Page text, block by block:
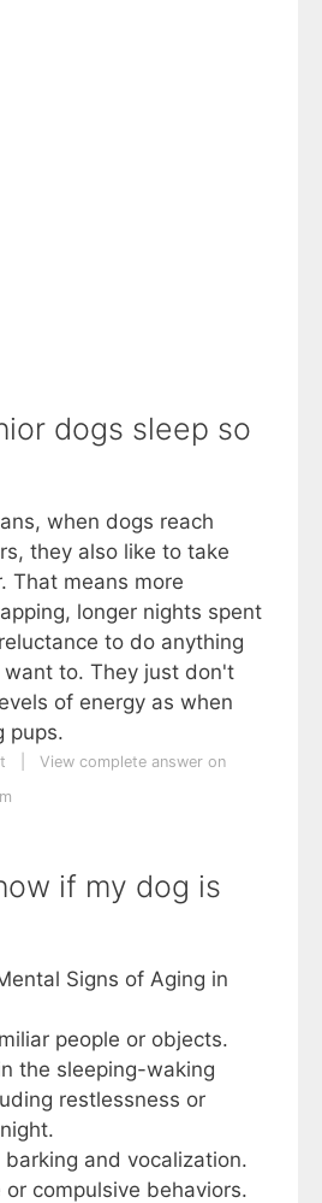
dogs sleep so
when dogs reach
they also like to take
That means more
longer nights spent
to do anything
to. They just don't
of energy as when
pups.
View complete answer on
if my dog is
Signs of Aging in
people or objects.
the sleeping-waking
restlessness or
barking and vocalization.
or compulsive behaviors.